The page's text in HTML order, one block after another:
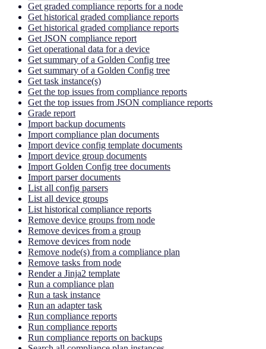
Get graded compliance reports for a node
Get historical graded compliance reports
Get historical graded compliance reports
Get JSON compliance report
Get operational data for a device
Get summary of a Golden Config tree
Get summary of a Golden Config tree
Get task instance(s)
Get the top issues from compliance reports
Get the top issues from JSON compliance reports
Grade report
Import backup documents
Import compliance plan documents
Import device config template documents
Import device group documents
Import Golden Config tree documents
Import parser documents
List all config parsers
List all device groups
List historical compliance reports
Remove device groups from node
Remove devices from a group
Remove devices from node
Remove node(s) from a compliance plan
Remove tasks from node
Render a Jinja2 template
Run a compliance plan
Run a task instance
Run an adapter task
Run compliance reports
Run compliance reports
Run compliance reports on backups